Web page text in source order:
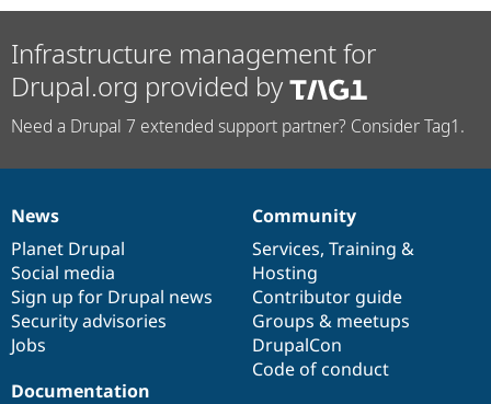
Infrastructure management for
Drupal.org provided by
Need a Drupal 7 extended support partner? Consider Tag1.
News
items
News
Planet Drupal
Social media
Sign up for Drupal news
Security advisories
Jobs
Our
community
Community
Services, Training &
Hosting
Contributor guide
Groups & meetups
DrupalCon
Code of conduct
Documentation
Documentation
Drupal
code
base
Governance
of
community